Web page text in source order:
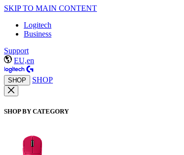
SKIP TO MAIN CONTENT
Logitech
Business
Support
EU,en
SHOP SHOP
SHOP BY CATEGORY